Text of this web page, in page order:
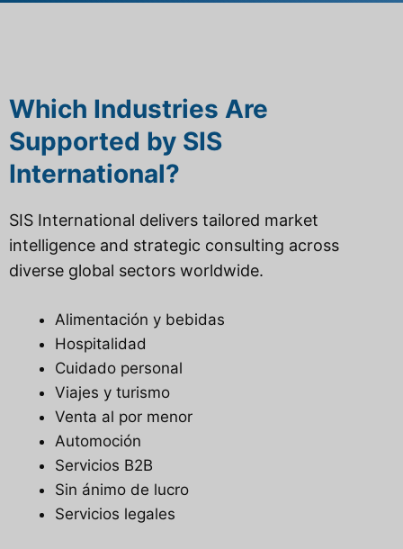
Which Industries Are
Supported by SIS
International?
SIS International delivers tailored market
intelligence and strategic consulting across
diverse global sectors worldwide.
Alimentación y bebidas
Hospitalidad
Cuidado personal
Viajes y turismo
Venta al por menor
Automoción
Servicios B2B
Sin ánimo de lucro
Servicios legales